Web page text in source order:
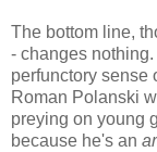
The bottom line,
- changes
perfunctory sense
Roman Polanski
preying on young
because he's an